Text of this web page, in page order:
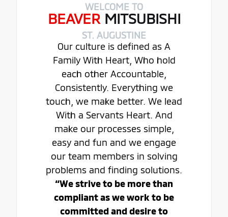
WELCOME TO
BEAVER MITSUBISHI
ST. AUGUSTINE
Our culture is defined as A
Family With Heart, Who hold
each other Accountable,
Consistently. Everything we
touch, we make better. We lead
With a Servants Heart. And
make our processes simple,
easy and fun and we engage
our team members in solving
problems and finding solutions.
“We strive to be more than
compliant as we work to be
committed and desire to